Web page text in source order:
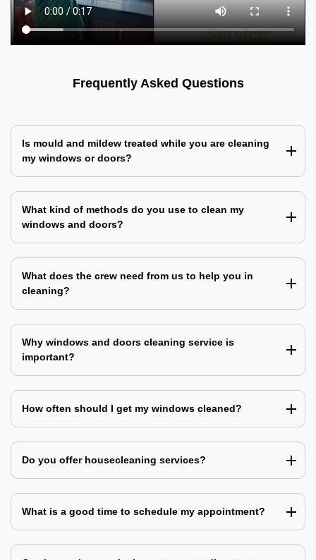
Frequently Asked Questions
Is mould and mildew treated while you are cleaning
my windows or doors?
What kind of methods do you use to clean my
windows and doors?
What does the crew need from us to help you in
cleaning?
Why windows and doors cleaning service is
important?
How often should I get my windows cleaned?
Do you offer housecleaning services?
What is a good time to schedule my appointment?